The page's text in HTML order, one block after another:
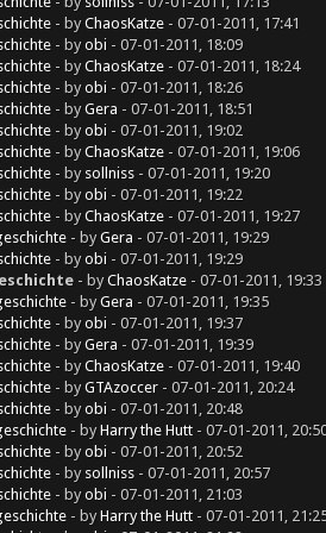
- byChaosKatze- 07-01-2011, 17:41
- byobi- 07-01-2011, 18:09
- byChaosKatze- 07-01-2011, 18:24
- byobi- 07-01-2011, 18:26
- byGera - 07-01-2011, 18:51
- byobi- 07-01-2011, 19:02
- byChaosKatze- 07-01-2011, 19:06
- by sollniss- 07-01-2011, 19:20
- byobi- 07-01-2011, 19:22
- byChaosKatze- 07-01-2011, 19:27
- byGera - 07-01-2011, 19:29
- byobi- 07-01-2011, 19:29
- byChaosKatze- 07-01-2011, 19:33
- byGera - 07-01-2011, 19:35
- byobi- 07-01-2011, 19:37
- byGera - 07-01-2011, 19:39
- byChaosKatze- 07-01-2011, 19:40
- byGTAzoccer- 07-01-2011, 20:24
- byobi- 07-01-2011, 20:48
- byHarry the Hutt- 07-01-2011,
- byobi- 07-01-2011, 20:52
- by sollniss- 07-01-2011, 20:57
- byobi- 07-01-2011, 21:03
- byHarry the Hutt- 07-01-2011,